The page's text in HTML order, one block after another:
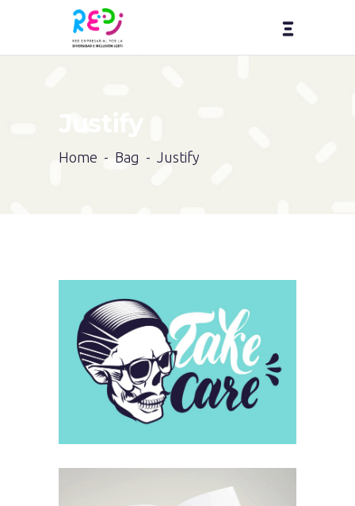
Justify
Home - Bag - Justify